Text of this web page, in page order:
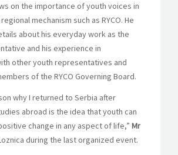
on the importance of youth voices in
mechanism such as RYCO. He
about his everyday work as the
and his experience in
other youth representatives and
of the RYCO Governing Board.
why I returned to Serbia after
abroad is the idea that youth can
change in any aspect of life,” Mr
during the last organized event.